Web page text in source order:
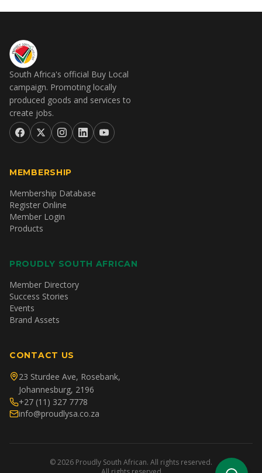
South Africa's official Buy Local
campaign. Promoting locally
produced goods and services to
create jobs.
MEMBERSHIP
Membership Database
Register Online
Member Login
Products
PROUDLY SOUTH AFRICAN
Member Directory
Success Stories
Events
Brand Assets
CONTACT US
23 Sturdee Ave, Rosebank,
Johannesburg, 2196
+27 (11) 327 7778
info@proudlysa.co.za
©2026 Proudly South African. All rights reserved.